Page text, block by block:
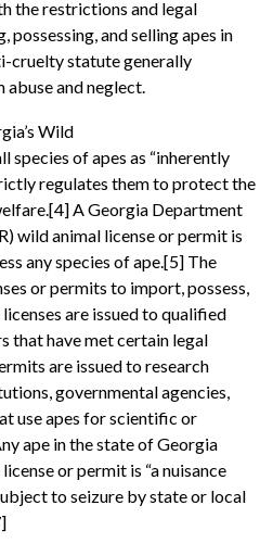
the restrictions and legal
and selling apes in
cruelty statute generally
and neglect.
Wild
species of apes as “inherently
regulates them to protect the
A Georgia Department
wild animal license or permit is
any species of ape.[5] The
or permits to import, possess,
are issued to qualified
that have met certain legal
are issued to research
governmental agencies,
use apes for scientific or
ape in the state of Georgia
or permit is “a nuisance
to seizure by state or local